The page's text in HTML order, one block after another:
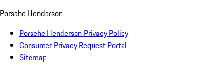
Porsche Henderson
Porsche Henderson Privacy Policy
Consumer Privacy Request Portal
Sitemap